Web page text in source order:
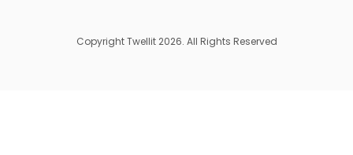
Copyright Twellit 2026. All Rights Reserved